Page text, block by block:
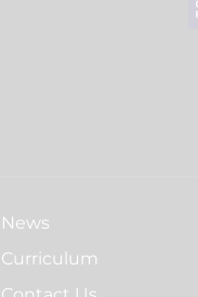
News
Curriculum